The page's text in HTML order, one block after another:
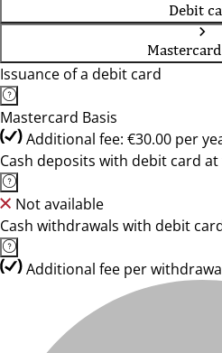
Debit
Issuance of a debit card
Mastercard Basis
Additional fee: €30.00 per
Cash deposits with debit card
Not available
Cash withdrawals with debit
Additional fee per